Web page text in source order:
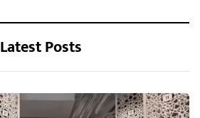
Latest Posts